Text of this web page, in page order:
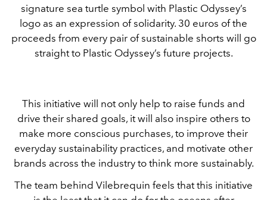
signature sea turtle symbol with Plastic Odyssey’s
logo as an expression of solidarity. 30 euros of the
proceeds from every pair of sustainable shorts will go
straight to Plastic Odyssey’s future projects.
This initiative will not only help to raise funds and
drive their shared goals, it will also inspire others to
make more conscious purchases, to improve their
everyday sustainability practices, and motivate other
brands across the industry to think more sustainably.
The team behind Vilebrequin feels that this initiative